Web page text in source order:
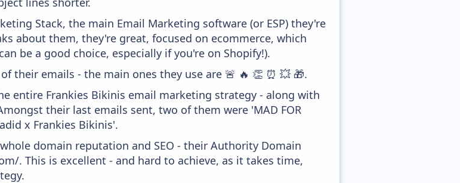
Stack, the main Email Marketing software (or ESP) they're
about them, they're great, focused on ecommerce, which
be a good choice, especially if you're on Shopify!).
their emails - the main ones they use are 🚨 🔥 👏 ⏰ 💥 🎁.
entire Frankies Bikinis email marketing strategy - along with
their last emails sent, two of them were 'MAD FOR
x Frankies Bikinis'.
domain reputation and SEO - their Authority Domain
. This is excellent - and hard to achieve, as it takes time,